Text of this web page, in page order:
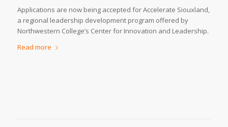
Applications are now being accepted for Accelerate Siouxland,
a regional leadership development program offered by
Northwestern College’s Center for Innovation and Leadership.
Read more